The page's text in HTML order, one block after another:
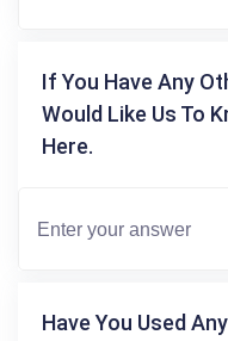
If You Have Any
Would Like Us To
Here.
Have You Used